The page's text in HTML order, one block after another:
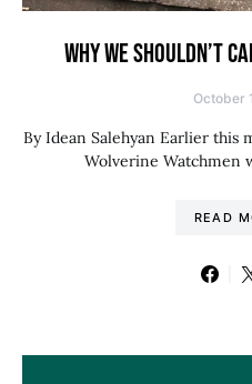
WHY WE SHOULDN’T
October
By Idean Salehyan Earlier this
Wolverine Watchmen
READ